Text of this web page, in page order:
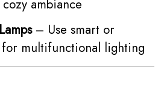
ambiance
– Use smart or
multifunctional lighting